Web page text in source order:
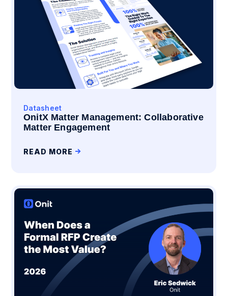
Datasheet
OnitX Matter Management: Collaborative
Matter Engagement
READ MORE